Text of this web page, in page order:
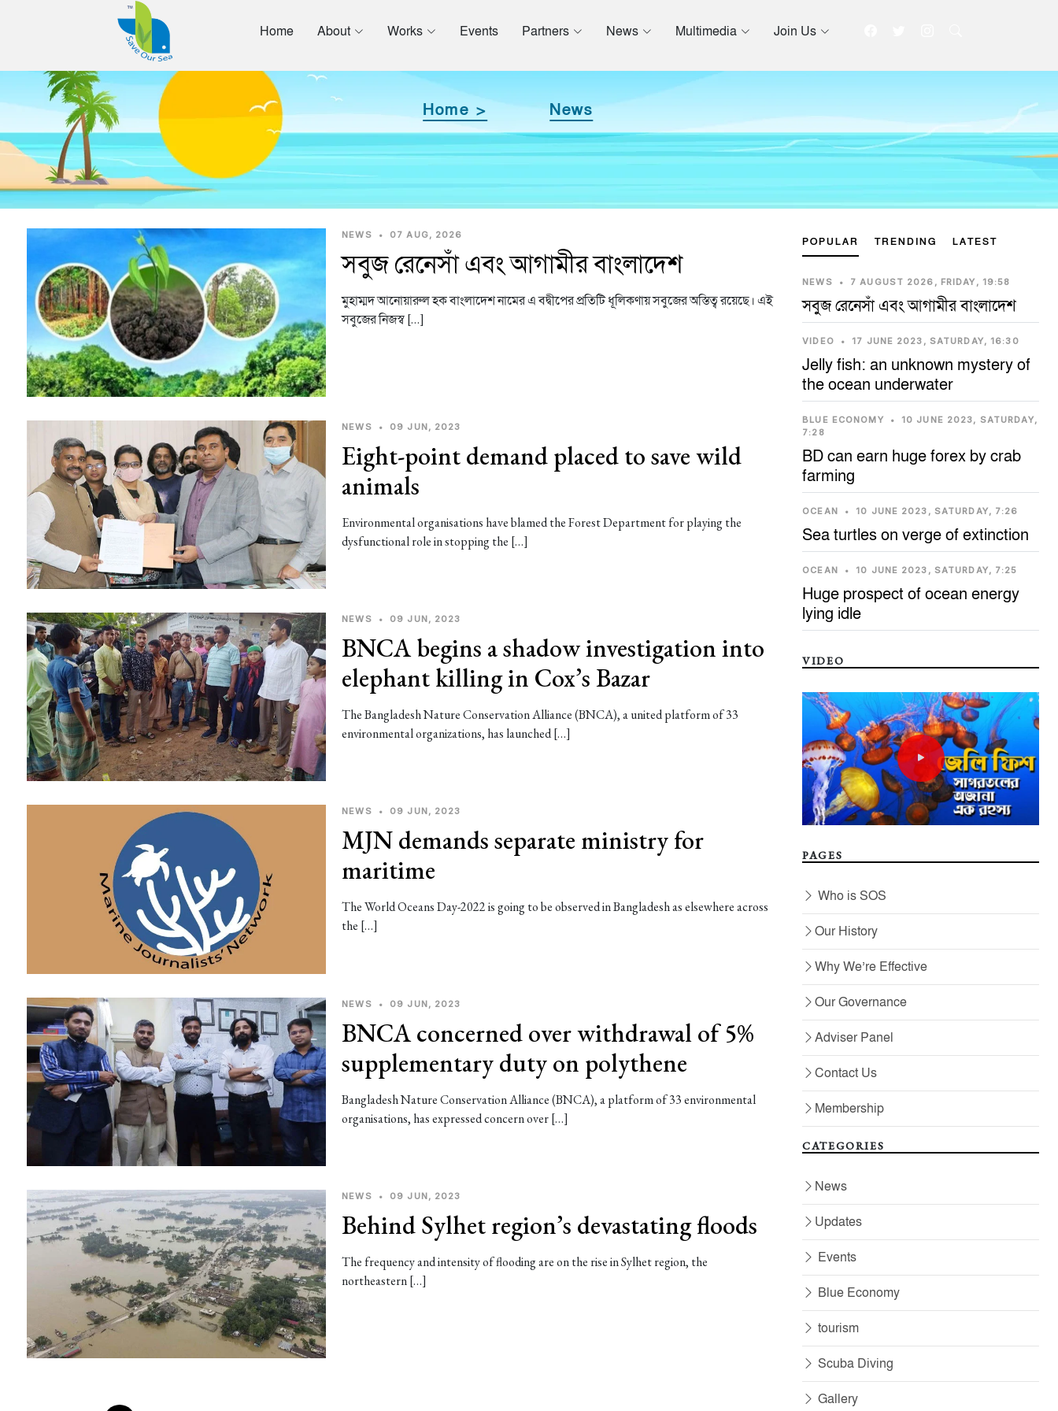
Home About Works Events Partners News Multimedia Join Us
Home > News
NEWS • 07 AUG, 2026
সবুজ রেনেসাঁ এবং আগামীর বাংলাদেশ
মুহাম্মদ আনোয়ারুল হক বাংলাদেশ নামের এ বদ্বীপের প্রতিটি ধূলিকণায় সবুজের অস্তিত্ব রয়েছে। এই
সবুজের নিজস্ব […]
NEWS • 09 JUN, 2023
Eight-point demand placed to save wild
animals
Environmental organisations have blamed the Forest Department for playing the
dysfunctional role in stopping the […]
NEWS • 09 JUN, 2023
BNCA begins a shadow investigation into
elephant killing in Cox’s Bazar
The Bangladesh Nature Conservation Alliance (BNCA), a united platform of 33
environmental organizations, has launched […]
NEWS • 09 JUN, 2023
MJN demands separate ministry for
maritime
The World Oceans Day-2022 is going to be observed in Bangladesh as elsewhere across
the […]
NEWS • 09 JUN, 2023
BNCA concerned over withdrawal of 5%
supplementary duty on polythene
Bangladesh Nature Conservation Alliance (BNCA), a platform of 33 environmental
organisations, has expressed concern over […]
NEWS • 09 JUN, 2023
Behind Sylhet region’s devastating floods
The frequency and intensity of flooding are on the rise in Sylhet region, the
northeastern […]
POPULAR TRENDING LATEST
NEWS • 7 AUGUST 2026, FRIDAY, 19:58
সবুজ রেনেসাঁ এবং আগামীর বাংলাদেশ
VIDEO • 17 JUNE 2023, SATURDAY, 16:30
Jelly fish: an unknown mystery of
the ocean underwater
BLUE ECONOMY •
10 JUNE 2023, SATURDAY,
7:28
BD can earn huge forex by crab
farming
OCEAN • 10 JUNE 2023, SATURDAY, 7:26
Sea turtles on verge of extinction
OCEAN • 10 JUNE 2023, SATURDAY, 7:25
Huge prospect of ocean energy
lying idle
VIDEO
PAGES
Who is SOS
Our History
Why We’re Effective
Our Governance
Adviser Panel
Contact Us
Membership
CATEGORIES
News
Updates
Events
Blue Economy
tourism
Scuba Diving
Gallery